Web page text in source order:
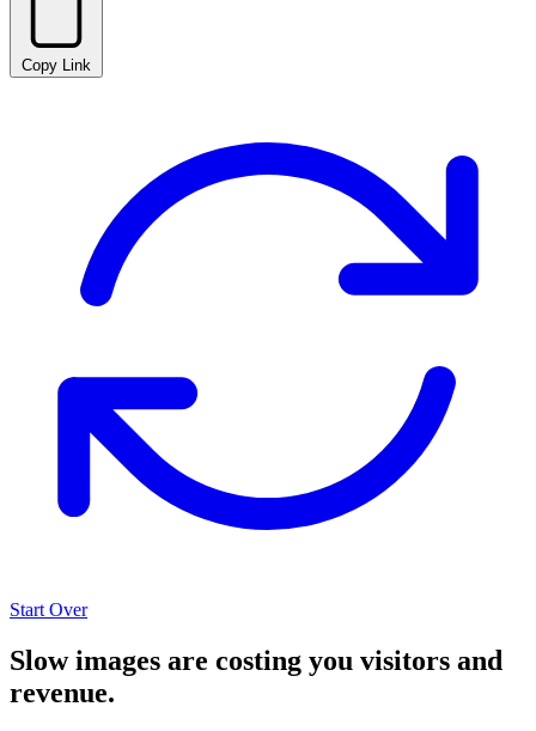
Copy Link
Start Over
Slow images are costing you visitors and
revenue.